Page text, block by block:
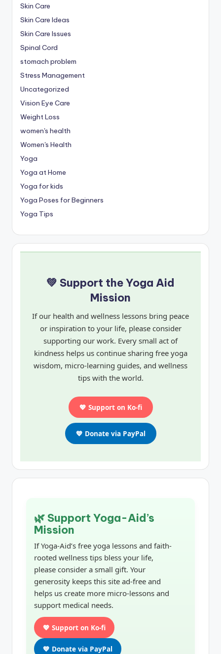
Skin Care
Skin Care Ideas
Skin Care Issues
Spinal Cord
stomach problem
Stress Management
Uncategorized
Vision Eye Care
Weight Loss
women's health
Women's Health
Yoga
Yoga at Home
Yoga for kids
Yoga Poses for Beginners
Yoga Tips
💚 Support the Yoga Aid
Mission
If our health and wellness lessons bring peace
or inspiration to your life, please consider
supporting our work. Every small act of
kindness helps us continue sharing free yoga
wisdom, micro-learning guides, and wellness
tips with the world.
💖 Support on Ko-fi
💙 Donate via PayPal
🌿 Support Yoga-Aid’s
Mission
If Yoga-Aid’s free yoga lessons and faith-
rooted wellness tips bless your life,
please consider a small gift. Your
generosity keeps this site ad-free and
helps us create more micro-lessons and
support medical needs.
💖 Support on Ko-fi
💙 Donate via PayPal